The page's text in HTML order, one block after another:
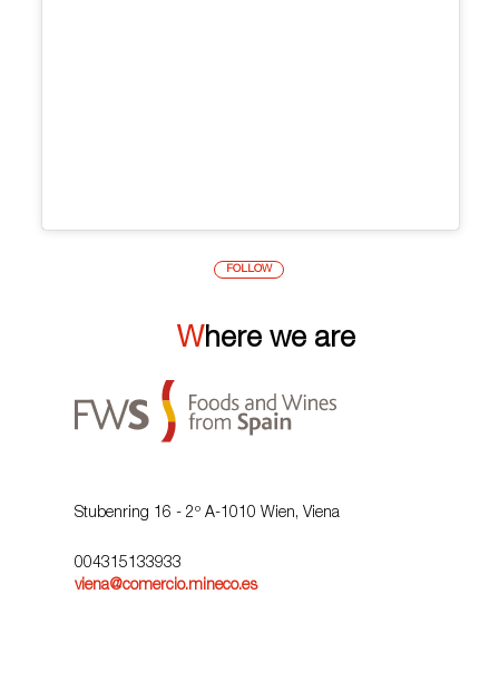
FOLLOW
Where we are
Stubenring 16 - 2º A-1010 Wien, Viena
004315133933
viena@comercio.mineco.es